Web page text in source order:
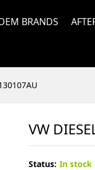
BRANDS
VW
Status: In stock